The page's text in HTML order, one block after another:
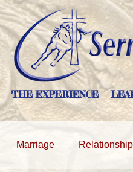
THE EXPERIENCE
Marriage